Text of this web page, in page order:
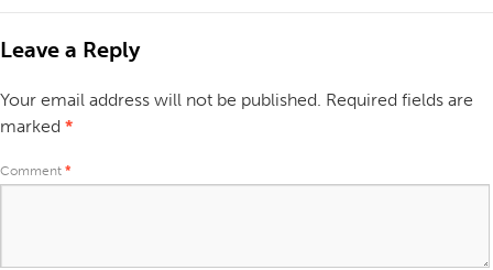
Leave a Reply
Your email address will not be published. Required fields are
marked *
Comment *